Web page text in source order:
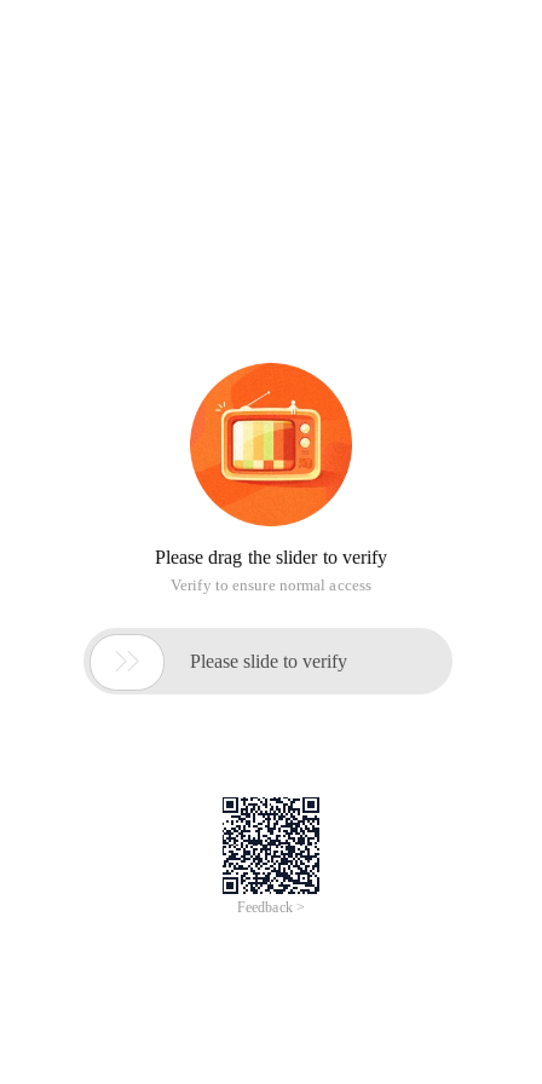
Please drag the slider to verify
Verify to ensure normal access
 Please slide to verify
Feedback >